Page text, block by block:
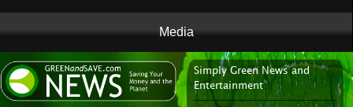
Media
News Portal
Simply Green News and
Entertainment